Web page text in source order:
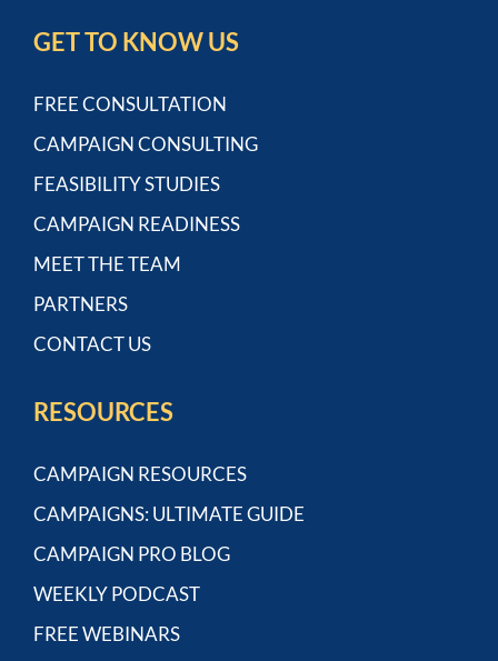
GET TO KNOW US
FREE CONSULTATION
CAMPAIGN CONSULTING
FEASIBILITY STUDIES
CAMPAIGN READINESS
MEET THE TEAM
PARTNERS
CONTACT US
RESOURCES
CAMPAIGN RESOURCES
CAMPAIGNS: ULTIMATE GUIDE
CAMPAIGN PRO BLOG
WEEKLY PODCAST
FREE WEBINARS